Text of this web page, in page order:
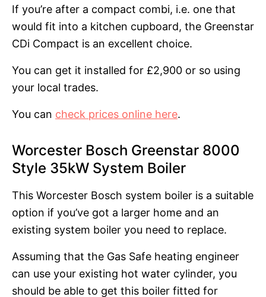
If you’re after a compact combi, i.e. one that
would fit into a kitchen cupboard, the Greenstar
CDi Compact is an excellent choice.
You can get it installed for £2,900 or so using
your local trades.
You can check prices online here.
Worcester Bosch Greenstar 8000
Style 35kW System Boiler
This Worcester Bosch system boiler is a suitable
option if you’ve got a larger home and an
existing system boiler you need to replace.
Assuming that the Gas Safe heating engineer
can use your existing hot water cylinder, you
should be able to get this boiler fitted for